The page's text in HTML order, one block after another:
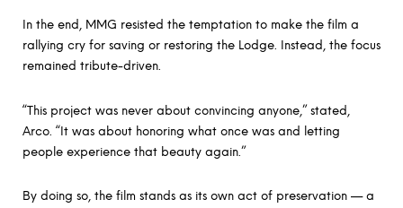
In the end, MMG resisted the temptation to make the film a
rallying cry for saving or restoring the Lodge. Instead, the focus
remained tribute-driven.
“This project was never about convincing anyone,” stated,
Arco. “It was about honoring what once was and letting
people experience that beauty again.”
By doing so, the film stands as its own act of preservation — a